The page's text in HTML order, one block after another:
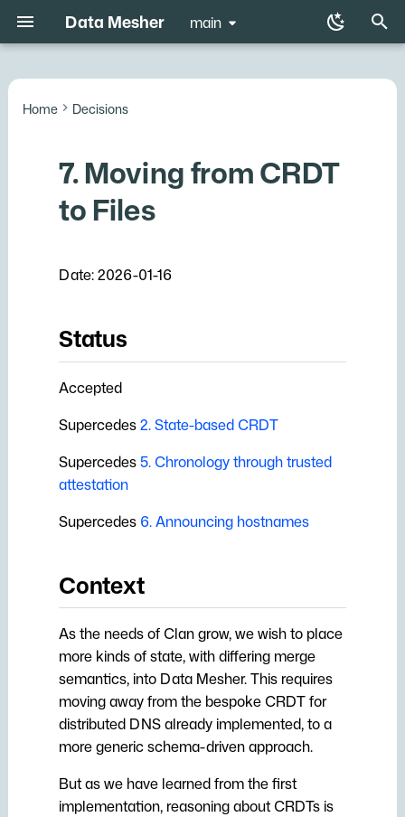
Data Mesher main
Documentation
Context
Decision
Home Decisions
7. Moving from CRDT
to Files
Date: 2026-01-16
Status
Accepted
Supercedes2. State-based CRDT
Supercedes5. Chronology through trusted
attestation
Supercedes 6. Announcing hostnames
Context
As the needs of Clan grow, we wish to place
more kinds of state, with differing merge
semantics, into Data Mesher. This requires
moving away from the bespoke CRDT for
distributed DNS already implemented, to a
more generic schema-driven approach.
But as we have learned from the first
implementation, reasoning about CRDTs is